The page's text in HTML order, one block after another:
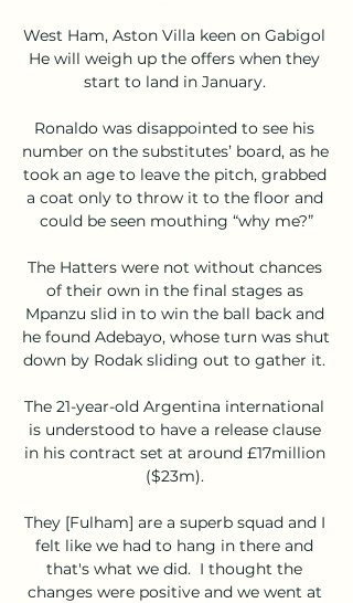
West Ham, Aston Villa keen on Gabigol
He will weigh up the offers when they
start to land in January.
Ronaldo was disappointed to see his
number on the substitutes’ board, as he
took an age to leave the pitch, grabbed
a coat only to throw it to the floor and
could be seen mouthing “why me?”
The Hatters were not without chances
of their own in the final stages as
Mpanzu slid in to win the ball back and
he found Adebayo, whose turn was shut
down by Rodak sliding out to gather it.
The 21-year-old Argentina international
is understood to have a release clause
in his contract set at around £17million
($23m).
They [Fulham] are a superb squad and I
felt like we had to hang in there and
that's what we did.  I thought the
changes were positive and we went at